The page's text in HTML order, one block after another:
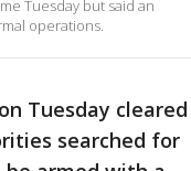
Tuesday but said an
operations.
Tuesday cleared
searched for